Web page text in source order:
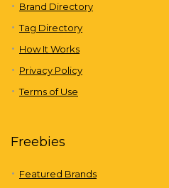
Brand Directory
Tag Directory
How It Works
Privacy Policy
Terms of Use
Freebies
Featured Brands